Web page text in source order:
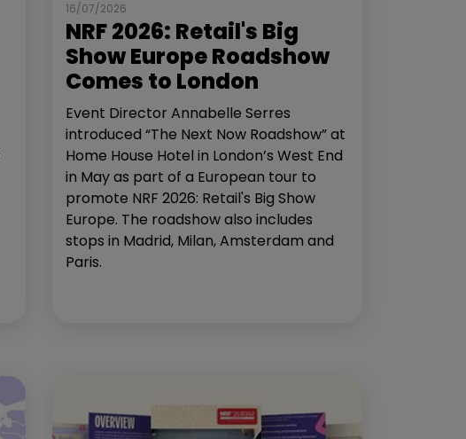
16/07/2026
NRF 2026: Retail's Big
Show Europe Roadshow
Comes to London
Event Director Annabelle Serres
introduced “The Next Now Roadshow” at
Home House Hotel in London’s West End
in May as part of a European tour to
promote NRF 2026: Retail's Big Show
Europe. The roadshow also includes
stops in Madrid, Milan, Amsterdam and
Paris.